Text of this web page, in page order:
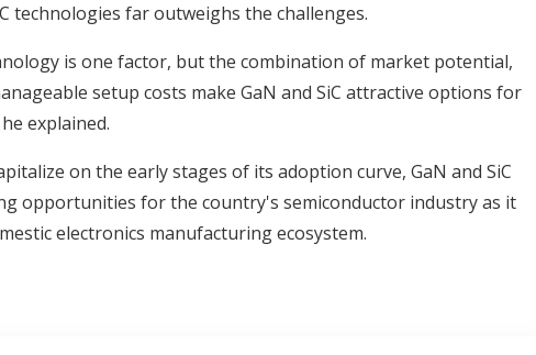
technologies far outweighs the challenges.
is one factor, but the combination of market potential,
setup costs make GaN and SiC attractive options for
explained.
on the early stages of its adoption curve, GaN and SiC
opportunities for the country's semiconductor industry as it
electronics manufacturing ecosystem.